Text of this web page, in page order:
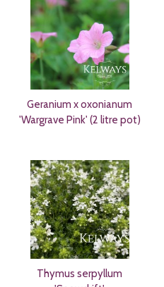
Geranium x oxonianum
'Wargrave Pink' (2 litre pot)
Thymus serpyllum